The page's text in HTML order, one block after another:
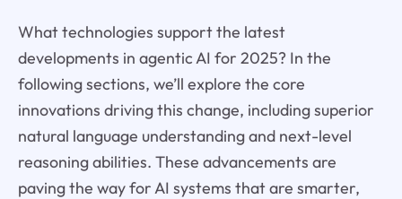
What technologies support the latest
developments in agentic AI for 2025? In the
following sections, we’ll explore the core
innovations driving this change, including superior
natural language understanding and next-level
reasoning abilities. These advancements are
paving the way for AI systems that are smarter,